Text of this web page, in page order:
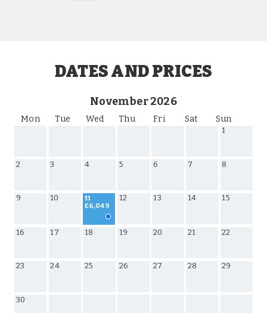
DATES AND PRICES
November 2026
Mon Tue Wed Thu Fri Sat Sun
1
2 3 4 5 6 7 8
9 10
11
£6,049
12 13 14 15
16 17 18 19 20 21 22
23 24 25 26 27 28 29
30